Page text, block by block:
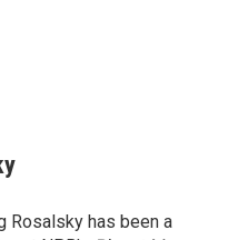
Rosalsky has been a